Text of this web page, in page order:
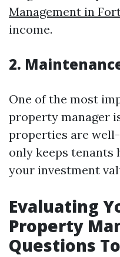
Management in
income.
2.
One of the most
property manager
properties are
only keeps tenants
your investment
Evaluating
Property
Questions